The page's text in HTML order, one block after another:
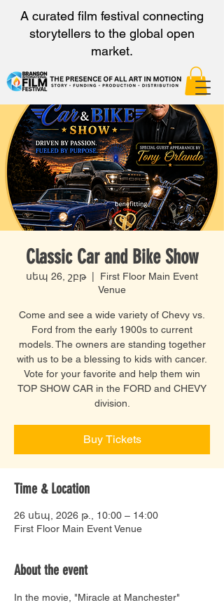
A curated film festival connecting
storytellers to the global open
market.
Classic Car and Bike Show
սեպ 26, շբթ
  |
First Floor Main Event
Venue
Come and see a wide variety of Chevy vs.
Ford from the early 1900s to current
models. The owners are standing together
with us to be a blessing to kids with cancer.
Vote for your favorite and help them win
TOP SHOW CAR in the FORD and CHEVY
division.
Buy Tickets
Time & Location
26 սեպ, 2026 թ., 10:00 – 14:00
First Floor Main Event Venue
About the event
In the movie, "Miracle at Manchester"